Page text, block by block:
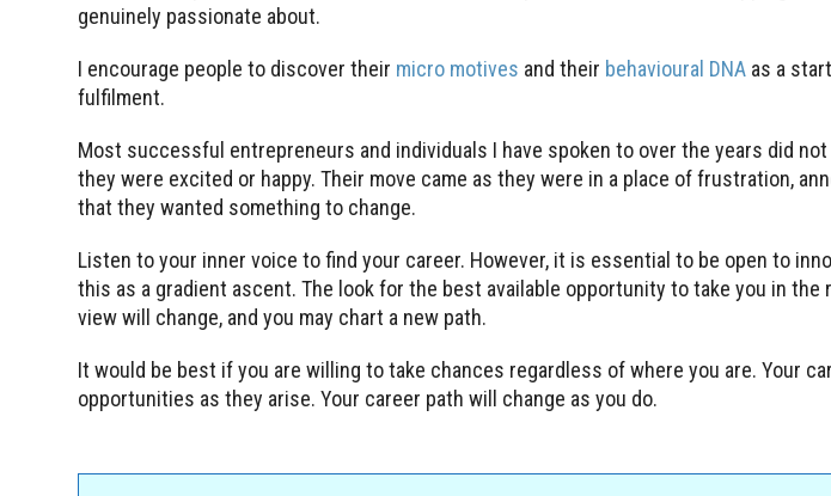
genuinely passionate about.
I encourage people to discover their micro motives and their behavioural DNA as a
fulfilment.
Most successful entrepreneurs and individuals I have spoken to over the years did
they were excited or happy. Their move came as they were in a place of frustration,
that they wanted something to change.
Listen to your inner voice to find your career. However, it is essential to be open to
this as a gradient ascent. The look for the best available opportunity to take you in
view will change, and you may chart a new path.
It would be best if you are willing to take chances regardless of where you are. Your
opportunities as they arise. Your career path will change as you do.